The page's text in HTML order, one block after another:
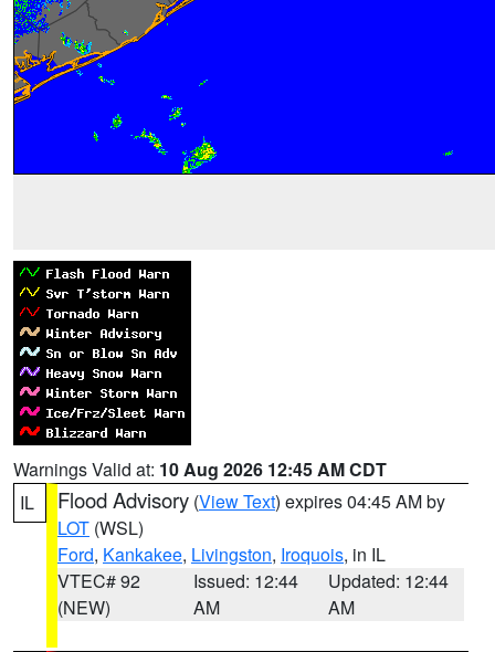
Warnings Valid at: 10 Aug 2026 12:45 AM CDT
IL
Flood Advisory (View Text) expires 04:45 AM by
LOT (WSL)
Ford, Kankakee, Livingston, Iroquois, in IL
VTEC# 92
(NEW)
Issued: 12:44
AM
Updated: 12:44
AM